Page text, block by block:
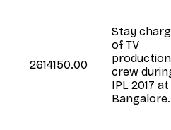
2614150.00
Stay
of TV
production
crew
IPL 2017 at
Bangalore.